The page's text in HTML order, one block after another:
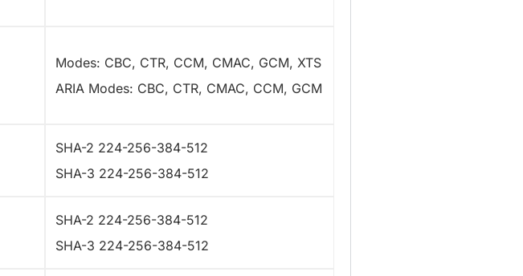
Modes: CBC, CTR, CCM, CMAC, GCM, XTS
ARIA Modes: CBC, CTR, CMAC, CCM, GCM
SHA-2 224-256-384-512
SHA-3 224-256-384-512
SHA-2 224-256-384-512
SHA-3 224-256-384-512